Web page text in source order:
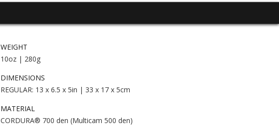
WEIGHT
10oz | 280g
DIMENSIONS
REGULAR: 13 x 6.5 x 5in | 33 x 17 x 5cm
MATERIAL
CORDURA® 700 den (Multicam 500 den)